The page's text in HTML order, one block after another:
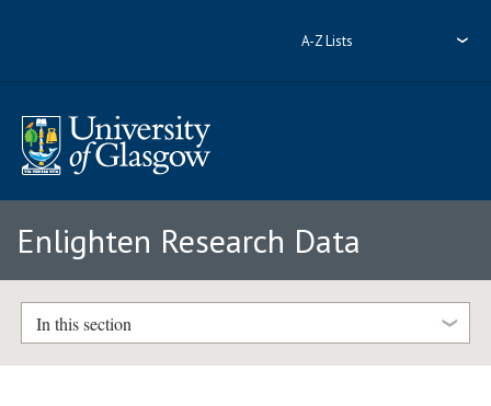
A-Z Lists
Enlighten Research Data
In this section